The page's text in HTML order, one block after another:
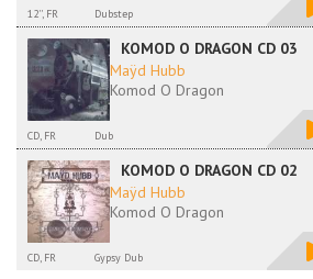
12'', FR Dubstep
KOMOD O DRAGON CD 03
Maÿd Hubb
Komod O Dragon
CD, FR Dub
KOMOD O DRAGON CD 02
Maÿd Hubb
Komod O Dragon
CD, FR Gypsy Dub